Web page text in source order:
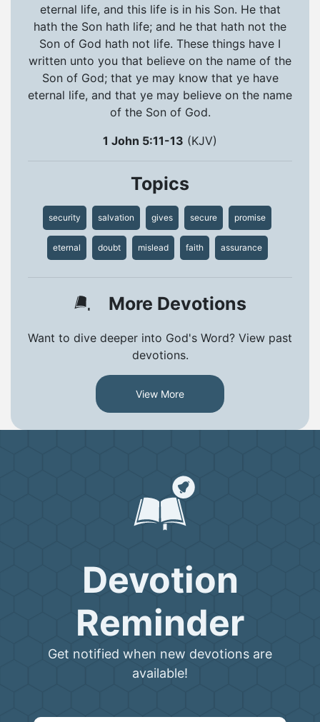
eternal life, and this life is in his Son. He that
hath the Son hath life; and he that hath not the
Son of God hath not life. These things have I
written unto you that believe on the name of the
Son of God; that ye may know that ye have
eternal life, and that ye may believe on the name
of the Son of God.
1 John 5:11-13 (KJV)
Topics
security salvation gives secure promise
eternal doubt mislead faith assurance
More Devotions
Want to dive deeper into God's Word? View past
devotions.
View More
Devotion
Reminder
Get notified when new devotions are
available!